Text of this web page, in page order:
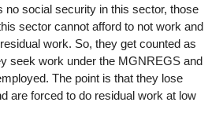
no social security in this sector, those
sector cannot afford to not work and
work. So, they get counted as
seek work under the MGNREGS and
The point is that they lose
are forced to do residual work at low